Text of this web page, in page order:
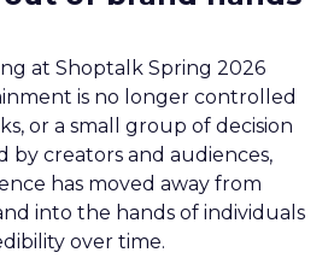
at Shoptalk Spring 2026
is no longer controlled
or a small group of decision
by creators and audiences,
has moved away from
into the hands of individuals
over time.